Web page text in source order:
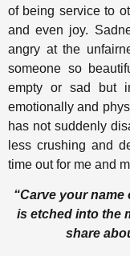
of being service to
and even joy.
angry at the
someone so
empty or sad but
emotionally and
has not suddenly
less crushing and
time out for me and
“Carve your
is etched into the
share